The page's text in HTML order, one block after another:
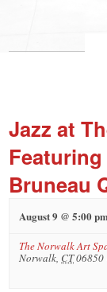
a
town:
New
CT.
Jazz at
Bruneau
August 9 @ 5:00
The Norwalk Art
Norwalk, CT06850